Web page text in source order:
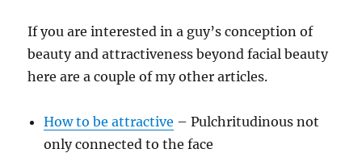
If you are interested in a guy’s conception of
beauty and attractiveness beyond facial beauty
here are a couple of my other articles.
How to be attractive – Pulchritudinous not
only connected to the face